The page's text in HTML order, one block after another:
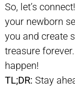
So, let’s
your newborn
you and create
treasure
happen!
TL;DR: Stay